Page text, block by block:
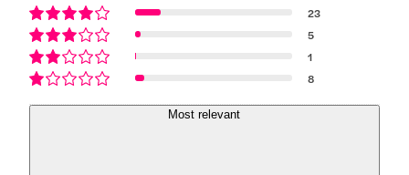
23
5
1
8
Most relevant